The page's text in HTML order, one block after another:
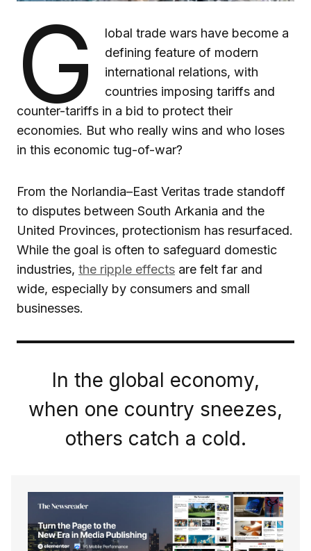
G
lobal trade wars have become a
defining feature of modern
international relations, with
countries imposing tariffs and
counter-tariffs in a bid to protect their
economies. But who really wins and who loses
in this economic tug-of-war?
From the Norlandia–East Veritas trade standoff
to disputes between South Arkania and the
United Provinces, protectionism has resurfaced.
While the goal is often to safeguard domestic
industries, the ripple effects are felt far and
wide, especially by consumers and small
businesses.
In the global economy,
when one country sneezes,
others catch a cold.